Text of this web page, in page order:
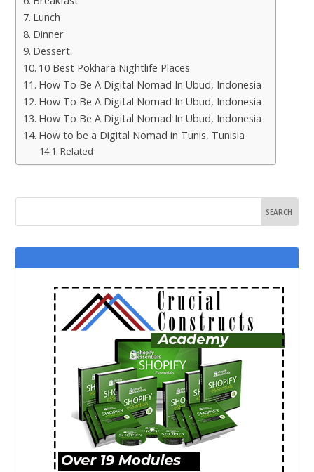
Lunch
Dinner
Dessert.
10 Best Pokhara Nightlife Places
How To Be A Digital Nomad In Ubud, Indonesia
How To Be A Digital Nomad In Ubud, Indonesia
How To Be A Digital Nomad In Ubud, Indonesia
How to be a Digital Nomad in Tunis, Tunisia
Related